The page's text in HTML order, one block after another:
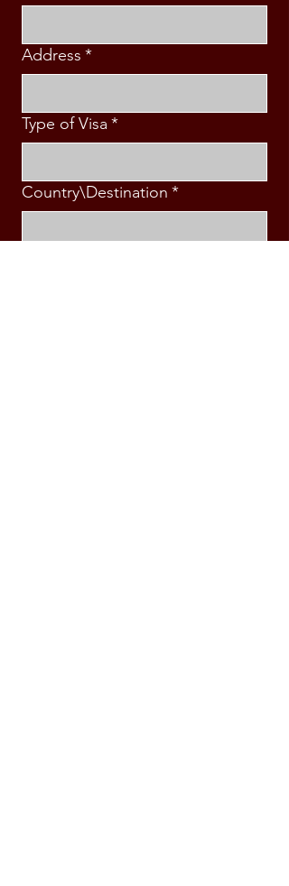
Address *
Type of Visa *
Country\Destination *